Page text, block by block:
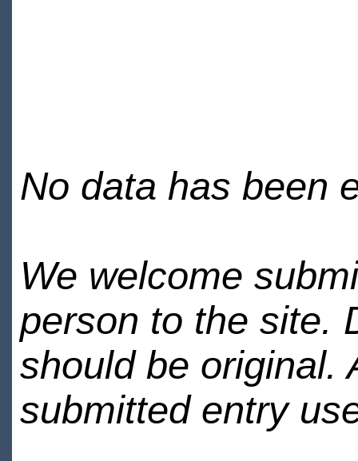
No data has been
We welcome
person to the site.
should be original.
submitted entry